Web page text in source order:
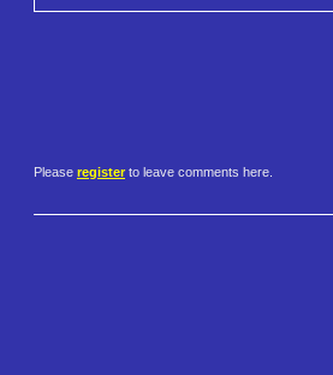
Please register to leave comments here.